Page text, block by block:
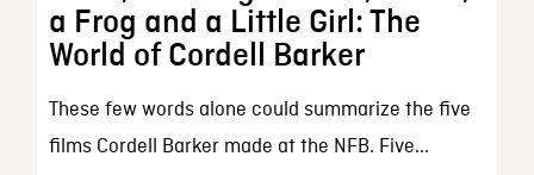
a Frog and a Little Girl: The
World of Cordell Barker
These few words alone could summarize the five
films Cordell Barker made at the NFB. Five...